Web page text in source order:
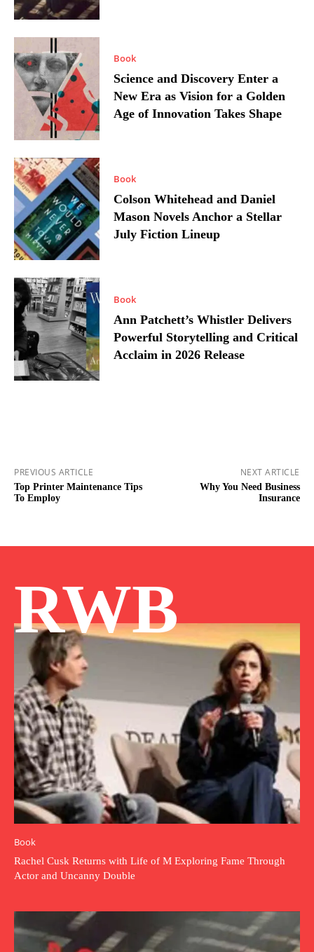
Book
Science and Discovery Enter a
New Era as Vision for a Golden
Age of Innovation Takes Shape
Book
Colson Whitehead and Daniel
Mason Novels Anchor a Stellar
July Fiction Lineup
Book
Ann Patchett’s Whistler Delivers
Powerful Storytelling and Critical
Acclaim in 2026 Release
PREVIOUS ARTICLE
Top Printer Maintenance Tips
To Employ
NEXT ARTICLE
Why You Need Business
Insurance
RWB
Book
Rachel Cusk Returns with Life of M Exploring Fame Through
Actor and Uncanny Double